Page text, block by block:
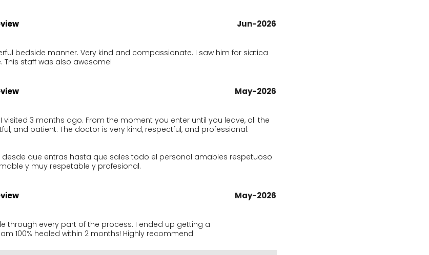
Jun-2026
bedside manner. Very kind and compassionate. I saw him for siatica
staff was also awesome!
May-2026
visited 3 months ago. From the moment you enter until you leave, all the
and patient. The doctor is very kind, respectful, and professional.
desde que entras hasta que sales todo el personal amables respetuoso
y muy respetable y profesional.
May-2026
through every part of the process. I ended up getting a
100% healed within 2 months! Highly recommend